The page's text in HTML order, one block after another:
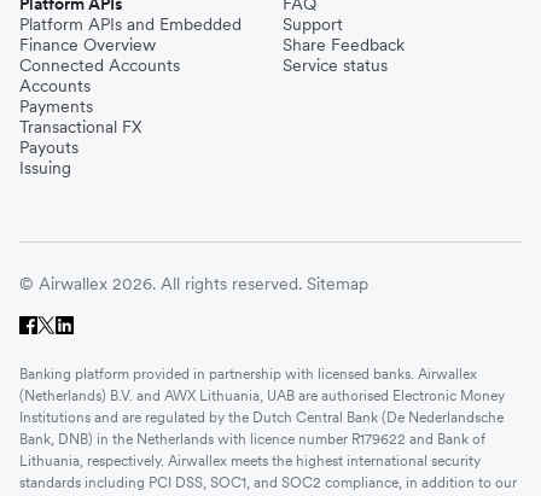
Platform APIs and Embedded
Finance Overview
Connected Accounts
Accounts
Payments
Transactional FX
Payouts
Issuing
Support
Share Feedback
Service status
© Airwallex 2026. All rights reserved. Sitemap
Banking platform provided in partnership with licensed banks. Airwallex
(Netherlands) B.V. and AWX Lithuania, UAB are authorised Electronic Money
Institutions and are regulated by the Dutch Central Bank (De Nederlandsche
Bank, DNB) in the Netherlands with licence number R179622 and Bank of
Lithuania, respectively. Airwallex meets the highest international security
standards including PCI DSS, SOC1, and SOC2 compliance, in addition to our